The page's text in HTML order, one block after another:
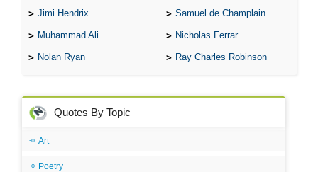
Jimi Hendrix Samuel de Champlain
Muhammad Ali Nicholas Ferrar
Nolan Ryan Ray Charles Robinson
Quotes By Topic
Art
Poetry